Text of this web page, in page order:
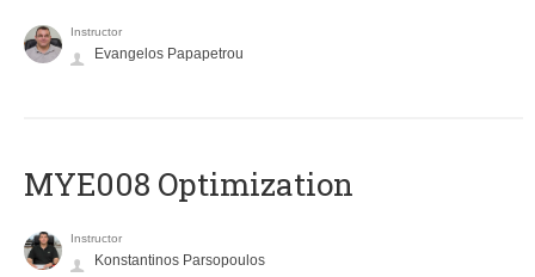
Instructor
Evangelos Papapetrou
MYE008 Optimization
Instructor
Konstantinos Parsopoulos